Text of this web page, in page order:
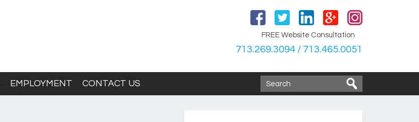
FREE Website Consultation
713.269.3094 / 713.465.0051
EMPLOYMENT CONTACT US